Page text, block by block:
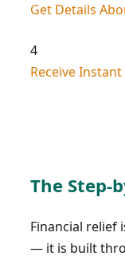
Get Details
4
Receive
The Step-
Financial relief
— it is built